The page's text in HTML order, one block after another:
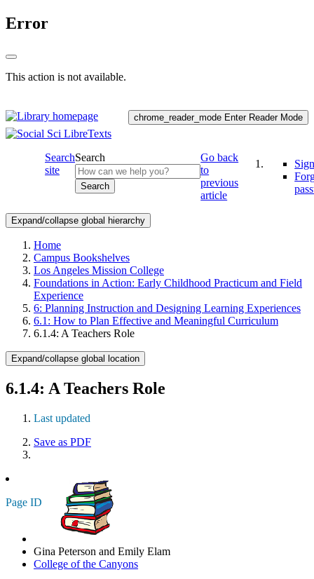
Error
This action is not available.
chrome_reader_mode Enter Reader Mode
Search
site
Search
Search
Go back
to
previous
article
Expand/collapse global hierarchy
Home
Campus Bookshelves
Los Angeles Mission College
Foundations in Action: Early Childhood Practicum and Field
Experience
6: Planning Instruction and Designing Learning Experiences
6.1: How to Plan Effective and Meaningful Curriculum
6.1.4: A Teachers Role
Expand/collapse global location
6.1.4: A Teachers Role
Last updated
Save as PDF
Page ID
Gina Peterson and Emily Elam
College of the Canyons